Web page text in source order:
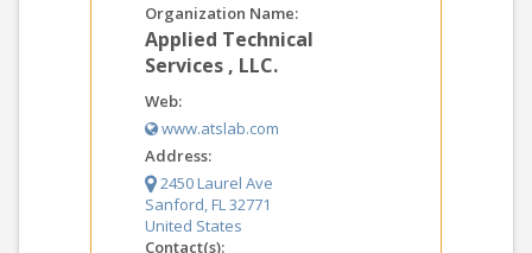
Organization Name:
Applied Technical
Services , LLC.
Web:
www.atslab.com
Address:
2450 Laurel Ave
Sanford, FL 32771
United States
Contact(s):